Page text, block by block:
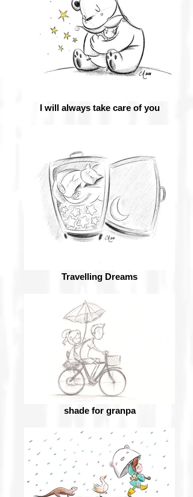
I will always take care of you
Travelling Dreams
shade for granpa